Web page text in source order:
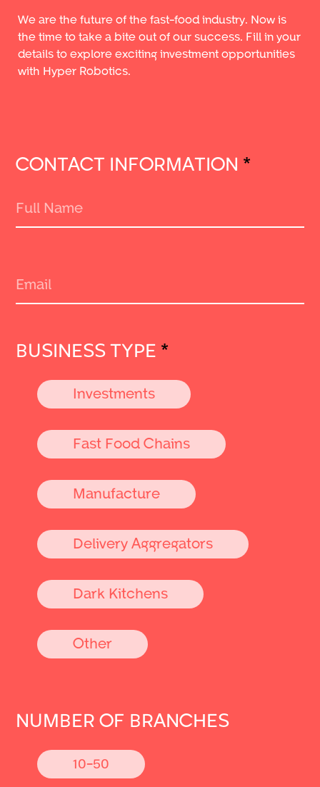
We are the future of the fast-food industry. Now is
the time to take a bite out of our success. Fill in your
details to explore exciting investment opportunities
with Hyper Robotics.
CONTACT INFORMATION *
BUSINESS TYPE *
Investments
Fast Food Chains
Manufacture
Delivery Aggregators
Dark Kitchens
Other
NUMBER OF BRANCHES
10-50